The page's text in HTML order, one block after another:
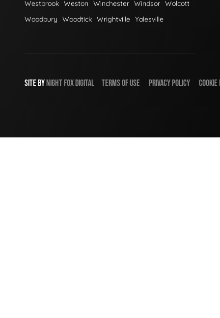
Westbrook Weston Winchester Windsor Wolcott
Woodbury
Woodtick Wrightville Yalesville
SITE BYNIGHTFOXDIGITAL TERMS OF USE PRIVACY POLICY COOKIE